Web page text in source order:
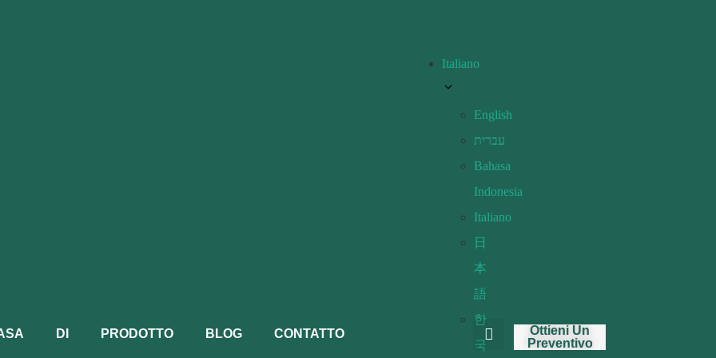
DI PRODOTTO BLOG CONTATTO
Italiano
English
עברית
Bahasa
Indonesia
Italiano
日
本
語
한
국
Ottieni Un
Preventivo